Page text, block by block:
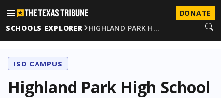
DONATE
SCHOOLS EXPLORER
HIGHLAND PARK H…
ISD CAMPUS
Highland Park High School